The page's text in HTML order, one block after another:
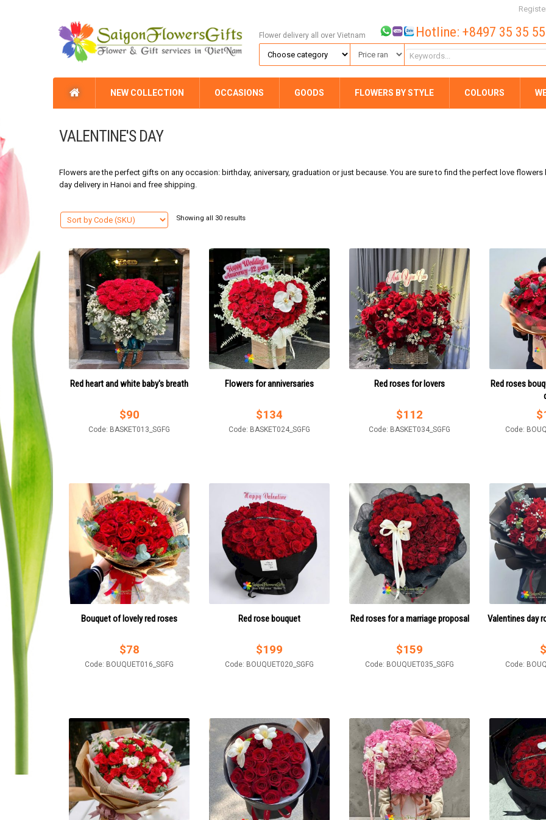
Flower delivery all over Vietnam Hotline: +8497 35 35
NEW COLLECTION OCCASIONS GOODS FLOWERS BY STYLE COLOURS
VALENTINE'S DAY
Flowers are the perfect gifts on any occasion: birthday, aniversary, graduation or just because. You are sure to find the perfect love
day delivery in Hanoi and free shipping.
Showing all 30 results
Red heart and white baby's breath
$90
Code: BASKET013_SGFG
Flowers for anniversaries
$134
Code: BASKET024_SGFG
Red roses for lovers
$112
Code: BASKET034_SGFG
Red roses
$
Code:
Bouquet of lovely red roses
$78
Code: BOUQUET016_SGFG
Red rose bouquet
$199
Code: BOUQUET020_SGFG
Red roses for a marriage proposal
$159
Code: BOUQUET035_SGFG
Valentines day
$
Code: